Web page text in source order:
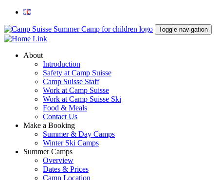
Toggle navigation
About
Introduction
Safety at Camp Suisse
Camp Suisse Staff
Work at Camp Suisse
Work at Camp Suisse Ski
Food & Meals
Contact Us
Make a Booking
Summer & Day Camps
Winter Ski Camps
Summer Camps
Overview
Dates & Prices
Camp Location